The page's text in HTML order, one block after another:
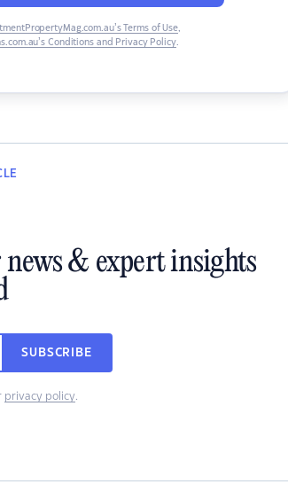
Terms of Use,
Conditions and Privacy Policy.
& expert insights
SUBSCRIBE
privacy policy.